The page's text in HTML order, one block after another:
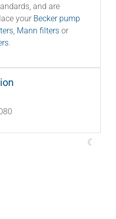
and are
your Becker pump
, Mann filtersor
.